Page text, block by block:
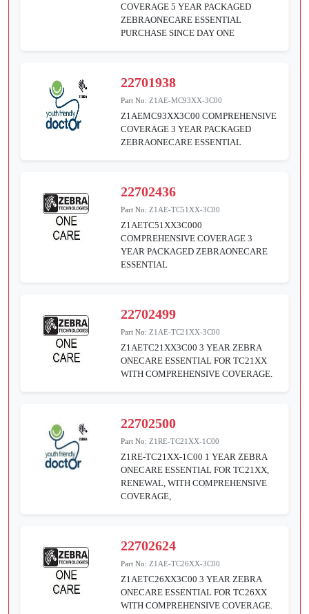
COVERAGE 5 YEAR PACKAGED
ZEBRAONECARE ESSENTIAL
PURCHASE SINCE DAY ONE
22701938
Part No:Z1AE-MC93XX-3C00
Z1AEMC93XX3C00 COMPREHENSIVE
COVERAGE 3 YEAR PACKAGED
ZEBRAONECARE ESSENTIAL
22702436
Part No:Z1AE-TC51XX-3C00
Z1AETC51XX3C000
COMPREHENSIVE COVERAGE 3
YEAR PACKAGED ZEBRAONECARE
ESSENTIAL
22702499
Part No:Z1AE-TC21XX-3C00
Z1AETC21XX3C00 3 YEAR ZEBRA
ONECARE ESSENTIAL FOR TC21XX
WITH COMPREHENSIVE COVERAGE.
22702500
Part No:Z1RE-TC21XX-1C00
Z1RE-TC21XX-1C00 1 YEAR ZEBRA
ONECARE ESSENTIAL FOR TC21XX,
RENEWAL, WITH COMPREHENSIVE
COVERAGE,
22702624
Part No:Z1AE-TC26XX-3C00
Z1AETC26XX3C00 3 YEAR ZEBRA
ONECARE ESSENTIAL FOR TC26XX
WITH COMPREHENSIVE COVERAGE.